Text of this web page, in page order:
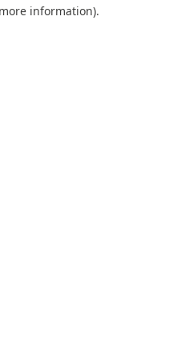
information).